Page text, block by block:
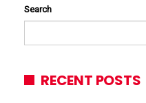
Search
RECENT POSTS